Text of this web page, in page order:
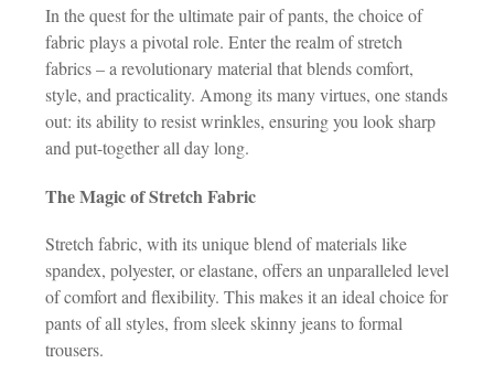
In the quest for the ultimate pair of pants, the choice of
fabric plays a pivotal role. Enter the realm of stretch
fabrics – a revolutionary material that blends comfort,
style, and practicality. Among its many virtues, one stands
out: its ability to resist wrinkles, ensuring you look sharp
and put-together all day long.
The Magic of Stretch Fabric
Stretch fabric, with its unique blend of materials like
spandex, polyester, or elastane, offers an unparalleled level
of comfort and flexibility. This makes it an ideal choice for
pants of all styles, from sleek skinny jeans to formal
trousers.